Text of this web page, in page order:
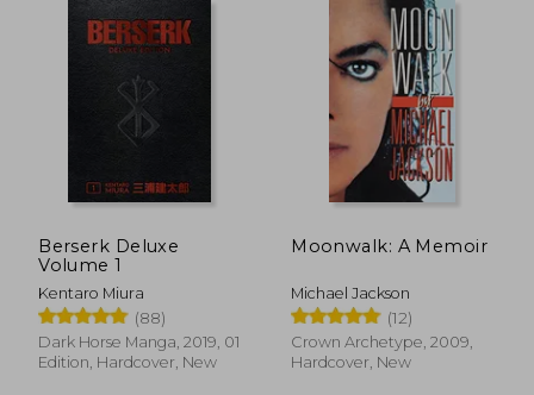
Berserk Deluxe
Volume 1
Kentaro Miura
(88)
Dark Horse Manga, 2019, 01
Edition, Hardcover, New
Moonwalk: A Memoir
Michael Jackson
(12)
Crown Archetype, 2009,
Hardcover, New